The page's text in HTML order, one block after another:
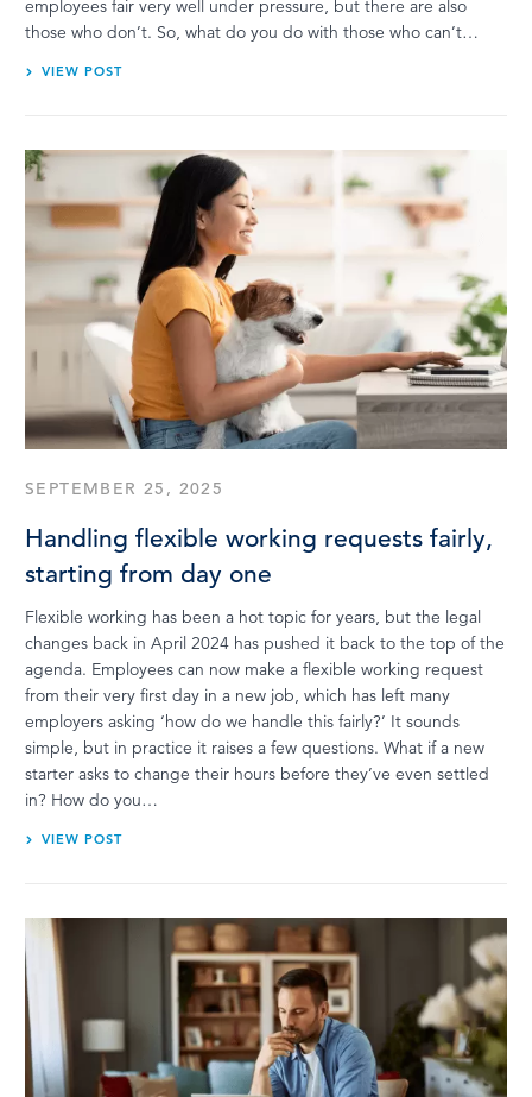
employees fair very well under pressure, but there are also
those who don’t. So, what do you do with those who can’t…
VIEW POST
SEPTEMBER 25, 2025
Handling flexible working requests fairly,
starting from day one
Flexible working has been a hot topic for years, but the legal
changes back in April 2024 has pushed it back to the top of the
agenda. Employees can now make a flexible working request
from their very first day in a new job, which has left many
employers asking ‘how do we handle this fairly?’ It sounds
simple, but in practice it raises a few questions. What if a new
starter asks to change their hours before they’ve even settled
in? How do you…
VIEW POST